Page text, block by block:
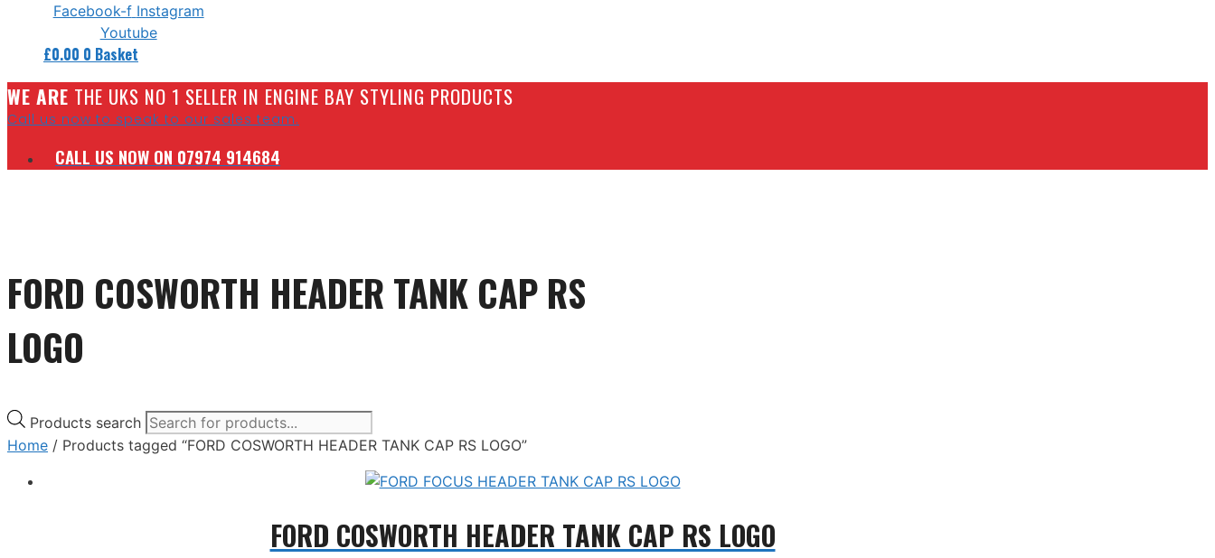
Facebook-f Instagram
Youtube
£0.00 0 Basket
WE ARE THE UKS NO 1 SELLER IN ENGINE BAY STYLING PRODUCTS
Call us now to speak to our sales team.
CALL US NOW ON 07974 914684
FORD COSWORTH HEADER TANK CAP RS
LOGO
Products search
Home / Products tagged “FORD COSWORTH HEADER TANK CAP RS LOGO”
FORD COSWORTH HEADER TANK CAP RS LOGO